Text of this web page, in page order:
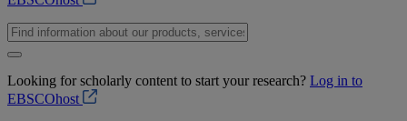
Looking for scholarly content to start your research? Log in to
EBSCOhost